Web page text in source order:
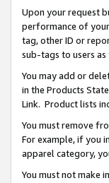
Upon your request
performance of
tag, other ID or
sub-tags to users
You may add or
in the Products
Link. Product lists
You must remove
For example, if you
apparel category,
You must not make